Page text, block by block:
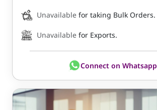
Unavailable for taking Bulk Orders.
Unavailable for Exports.
Connect on Whatsapp